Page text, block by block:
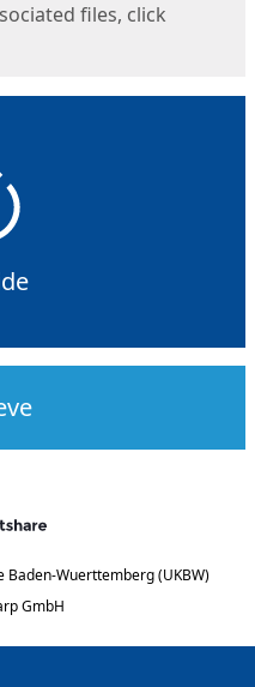
files, click
Baden-Wuerttemberg (UKBW)
GmbH